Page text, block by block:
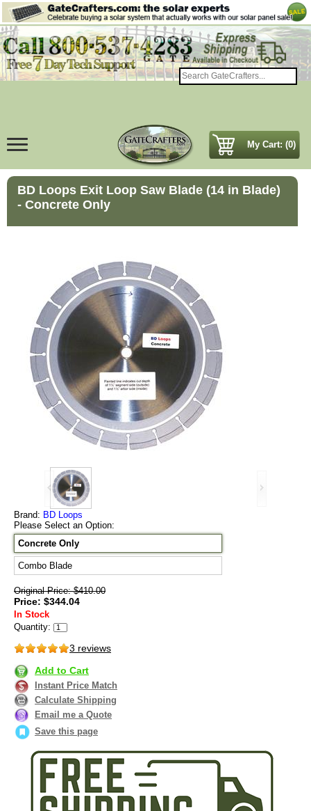
My Cart: (0)
BD Loops Exit Loop Saw Blade (14 in Blade)
- Concrete Only
Brand: BD Loops
Please Select an Option:
Concrete Only
Combo Blade
Original Price: $410.00
Price: $344.04
In Stock
Quantity:
3 reviews
Add to Cart
Instant Price Match
Calculate Shipping
Email me a Quote
Save this page